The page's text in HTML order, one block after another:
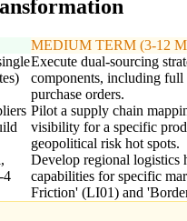
4
MEDIUM TERM (3-12
Execute dual-sourcing
components, including
purchase orders.
Pilot a supply chain
visibility for a specific
geopolitical risk hot spots.
Develop regional logistics
capabilities for specific
Friction' (LI01) and